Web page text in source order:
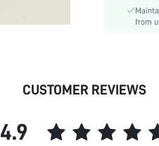
from
CUSTOMER REVIEWS
4.9